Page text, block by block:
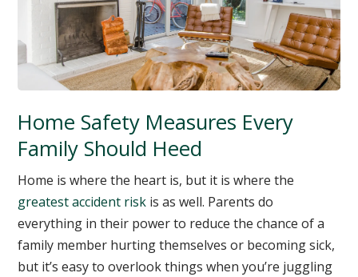
Home Safety Measures Every
Family Should Heed
Home is where the heart is, but it is where the
greatest accident risk is as well. Parents do
everything in their power to reduce the chance of a
family member hurting themselves or becoming sick,
but it’s easy to overlook things when you’re juggling